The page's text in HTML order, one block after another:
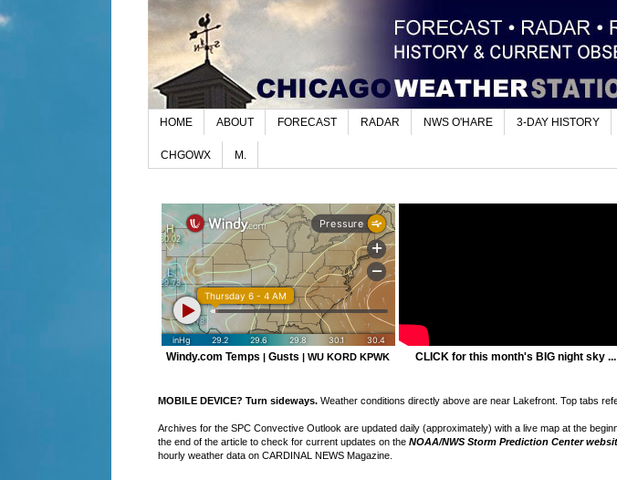
HOME ABOUT FORECAST RADAR NWS O'HARE 3-DAY HISTORY
CHGOWX M.
Windy.com Temps | Gusts | WU KORD KPWK CLICK for this month's BIG night sky ...
MOBILE DEVICE? Turn sideways. Weather conditions directly above are near Lakefront. Top tabs
Archives for the SPC Convective Outlook are updated daily (approximately) with a live map at the
the end of the article to check for current updates on the NOAA/NWS Storm Prediction Center
hourly weather data on CARDINAL NEWS Magazine.